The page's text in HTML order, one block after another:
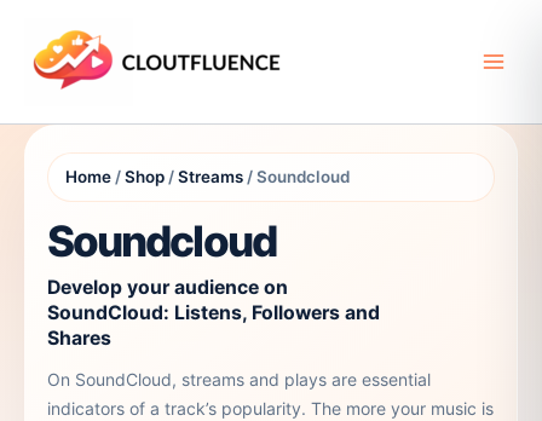
content
Home /Shop /Streams / Soundcloud
Soundcloud
Develop your audience on
SoundCloud: Listens, Followers and
Shares
On SoundCloud, streams and plays are essential
indicators of a track’s popularity. The more your music is